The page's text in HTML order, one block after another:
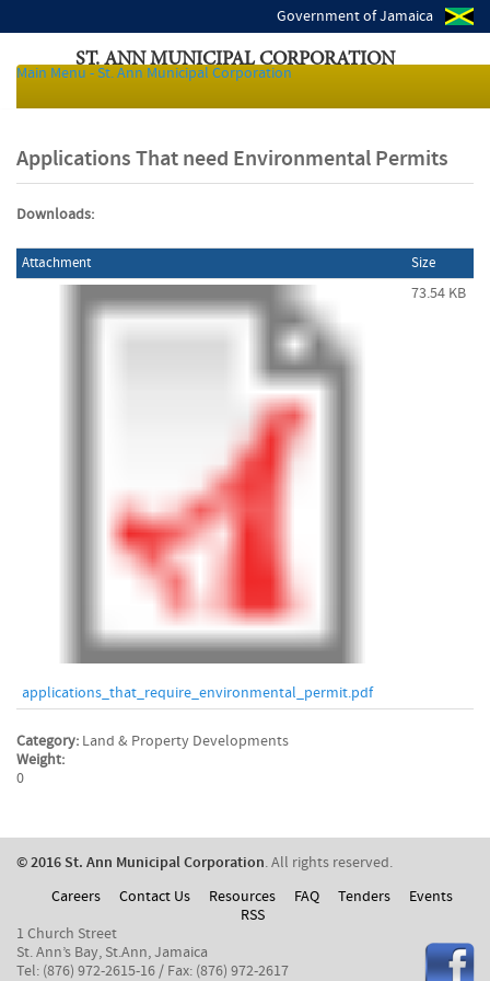
Government of Jamaica
ST. ANN MUNICIPAL CORPORATION
Local Authorities of Jamaica
Main Menu - St. Ann Municipal Corporation
Applications That need Environmental Permits
Downloads:
Attachment Size
applications_that_require_environmental_permit.pdf
73.54 KB
Category: Land & Property Developments
Weight:
0
© 2016 St. Ann Municipal Corporation. All rights reserved.
Careers
Contact Us Resources FAQ Tenders
Events
RSS
1 Church Street
St. Ann’s Bay, St.Ann, Jamaica
Tel: (876) 972-2615-16 / Fax: (876) 972-2617